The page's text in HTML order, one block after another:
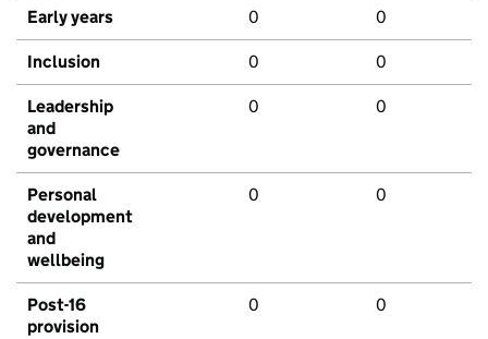
Early years 0 0
Inclusion 0 0
Leadership
and
governance
0 0
Personal
development
and
wellbeing
0 0
Post-16
provision
0 0